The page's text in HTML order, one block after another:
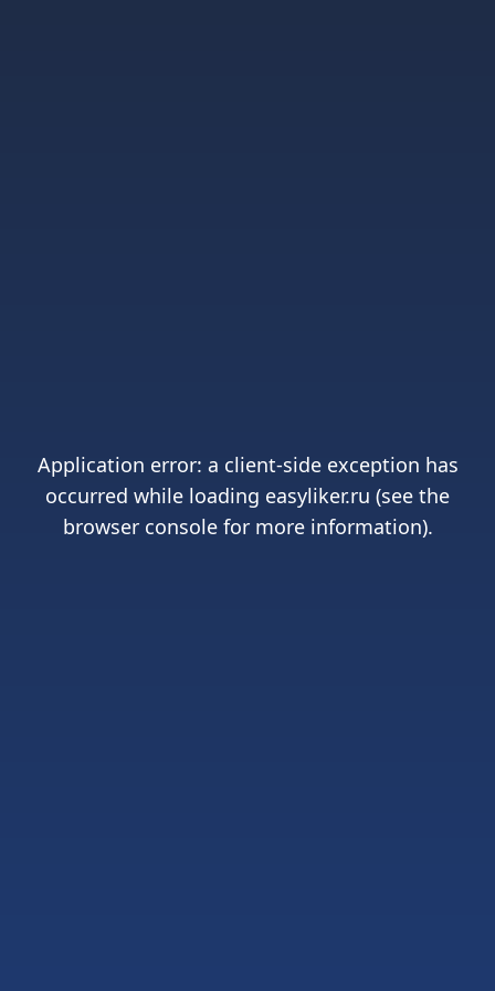
Application error: a client-side exception has
occurred while loading easyliker.ru (see the
browser consolefor more information).